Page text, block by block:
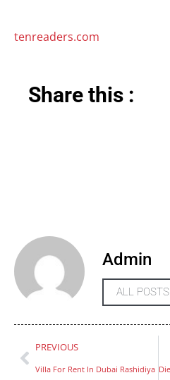
tenreaders.com
Share this :
Admin
ALL POSTS
PREVIOUS
Villa For Rent In Dubai Rashidiya